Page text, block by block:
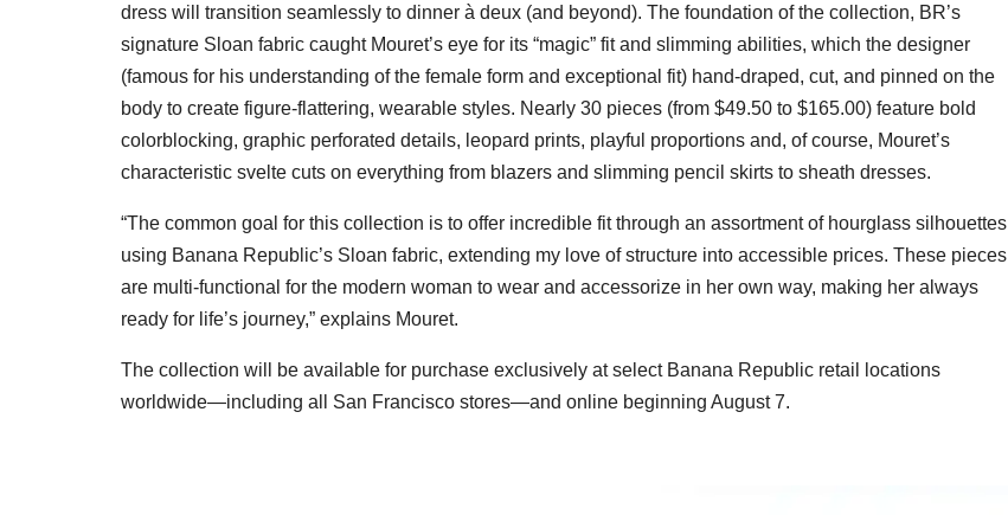
dress will transition seamlessly to dinner à deux (and beyond). The foundation of the collection, BR’s
signature Sloan fabric caught Mouret’s eye for its “magic” fit and slimming abilities, which the designer
(famous for his understanding of the female form and exceptional fit) hand-draped, cut, and pinned on the
body to create figure-flattering, wearable styles. Nearly 30 pieces (from $49.50 to $165.00) feature bold
colorblocking, graphic perforated details, leopard prints, playful proportions and, of course, Mouret’s
characteristic svelte cuts on everything from blazers and slimming pencil skirts to sheath dresses.
“The common goal for this collection is to offer incredible fit through an assortment of hourglass silhouettes
using Banana Republic’s Sloan fabric, extending my love of structure into accessible prices. These pieces
are multi-functional for the modern woman to wear and accessorize in her own way, making her always
ready for life’s journey,” explains Mouret.
The collection will be available for purchase exclusively at select Banana Republic retail locations
worldwide—including all San Francisco stores—and online beginning August 7.